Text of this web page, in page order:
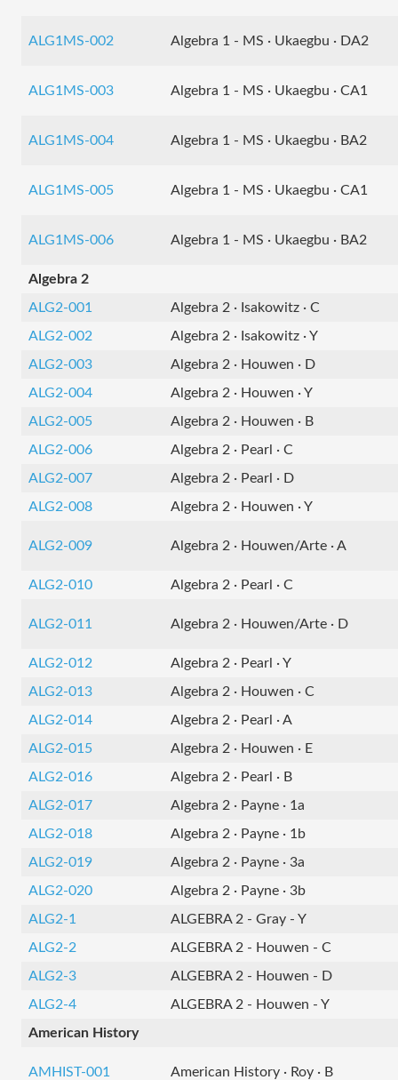
ALG1MS-002 Algebra 1 - MS · Ukaegbu · DA2
ALG1MS-003 Algebra 1 - MS · Ukaegbu · CA1
ALG1MS-004 Algebra 1 - MS · Ukaegbu · BA2
ALG1MS-005 Algebra 1 - MS · Ukaegbu · CA1
ALG1MS-006 Algebra 1 - MS · Ukaegbu · BA2
Algebra 2
ALG2-001
Algebra 2 · Isakowitz · C
ALG2-002
Algebra 2 · Isakowitz · Y
ALG2-003
Algebra 2 · Houwen · D
ALG2-004
Algebra 2 · Houwen · Y
ALG2-005
Algebra 2 · Houwen · B
ALG2-006
Algebra 2 · Pearl · C
ALG2-007
Algebra 2 · Pearl · D
ALG2-008
Algebra 2 · Houwen · Y
ALG2-009 Algebra 2 · Houwen/Arte · A
ALG2-010 Algebra 2 · Pearl · C
ALG2-011 Algebra 2 · Houwen/Arte · D
ALG2-012
Algebra 2 · Pearl · Y
ALG2-013
Algebra 2 · Houwen · C
ALG2-014
Algebra 2 · Pearl · A
ALG2-015
Algebra 2 · Houwen · E
ALG2-016
Algebra 2 · Pearl · B
ALG2-017
Algebra 2 · Payne · 1a
ALG2-018
Algebra 2 · Payne · 1b
ALG2-019
Algebra 2 · Payne · 3a
ALG2-020
Algebra 2 · Payne · 3b
ALG2-1
ALGEBRA 2 - Gray - Y
ALG2-2
ALGEBRA 2 - Houwen - C
ALG2-3
ALGEBRA 2 - Houwen - D
ALG2-4
ALGEBRA 2 - Houwen - Y
American History
AMHIST-001 American History · Roy · B